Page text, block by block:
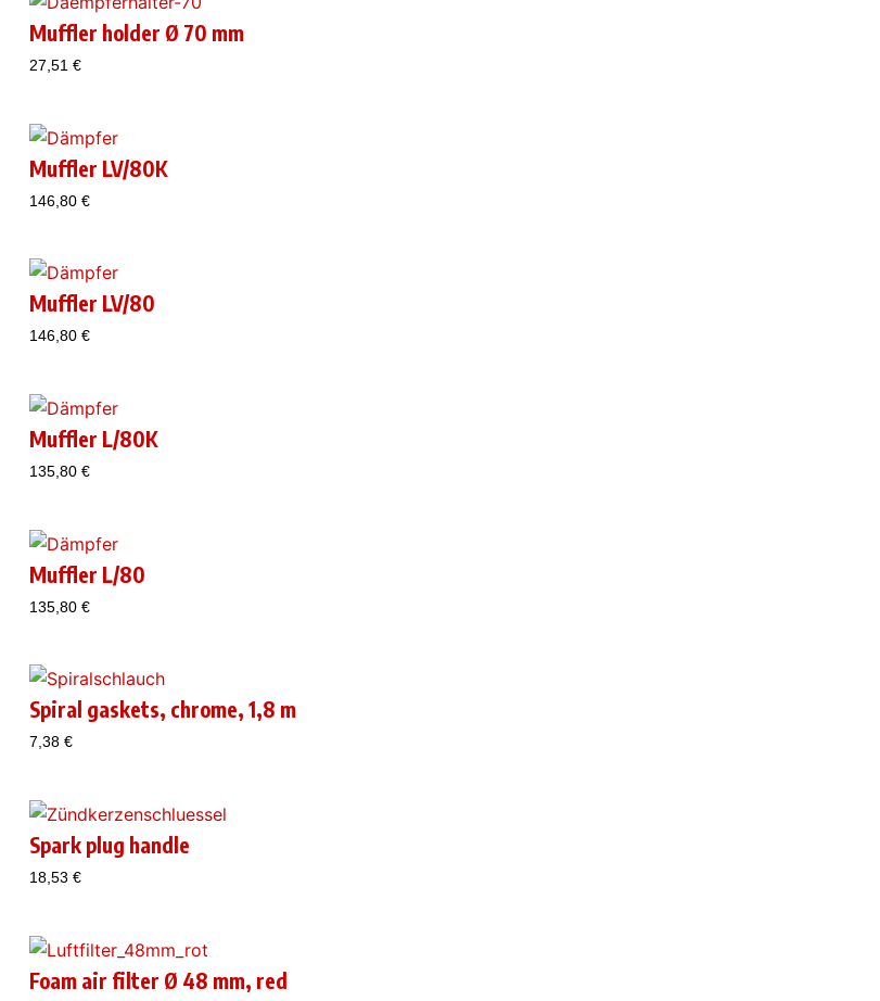
Muffler holder Ø 70 mm
27,51 €
Muffler LV/80K
146,80 €
Muffler LV/80
146,80 €
Muffler L/80K
135,80 €
Muffler L/80
135,80 €
Spiral gaskets, chrome, 1,8 m
7,38 €
Spark plug handle
18,53 €
Foam air filter Ø 48 mm, red